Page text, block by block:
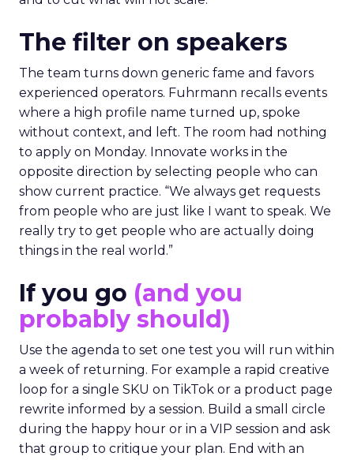
The filter on speakers
The team turns down generic fame and favors
experienced operators. Fuhrmann recalls events
where a high profile name turned up, spoke
without context, and left. The room had nothing
to apply on Monday. Innovate works in the
opposite direction by selecting people who can
show current practice. “We always get requests
from people who are just like I want to speak. We
really try to get people who are actually doing
things in the real world.”
If you go (and you
probably should)
Use the agenda to set one test you will run within
a week of returning. For example a rapid creative
loop for a single SKU on TikTok or a product page
rewrite informed by a session. Build a small circle
during the happy hour or in a VIP session and ask
that group to critique your plan. End with an